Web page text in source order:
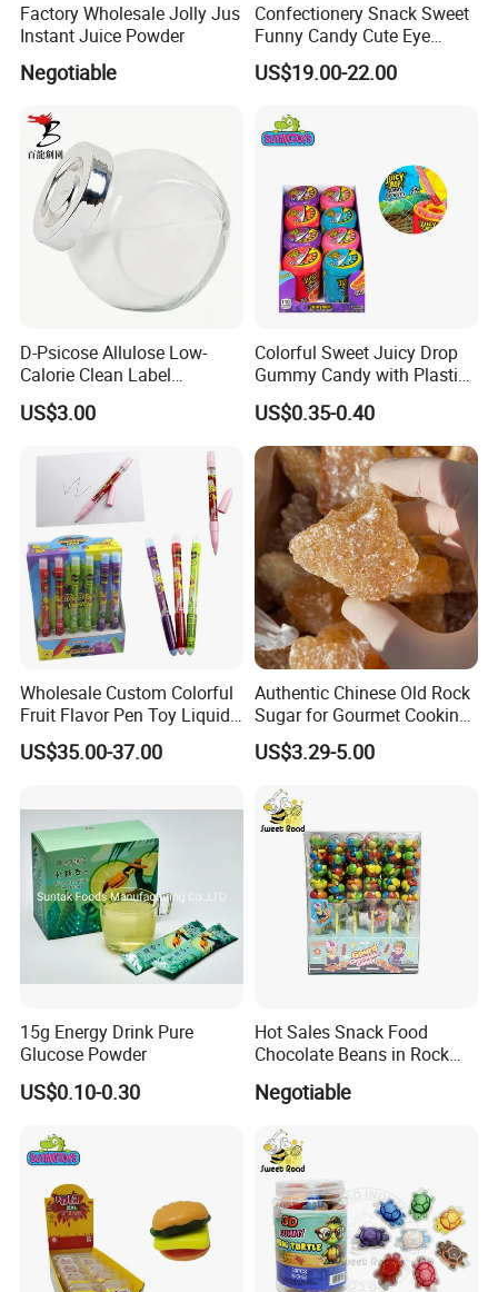
Factory Wholesale Jolly Jus
Instant Juice Powder
Negotiable
Confectionery Snack Sweet
Funny Candy Cute Eye
Tongue Gummy Candy
US$19.00-22.00
D-Psicose Allulose Low-
Calorie Clean Label
Sweetener for Low-Carb
Functional Foods
US$3.00
Colorful Sweet Juicy Drop
Gummy Candy with Plastic
Funny Box
US$0.35-0.40
Wholesale Custom Colorful
Fruit Flavor Pen Toy Liquid
Spray Candy
US$35.00-37.00
Authentic Chinese Old Rock
Sugar for Gourmet Cooking
and Baking
US$3.29-5.00
15g Energy Drink Pure
Glucose Powder
US$0.10-0.30
Hot Sales Snack Food
Chocolate Beans in Rock
Bean
Negotiable